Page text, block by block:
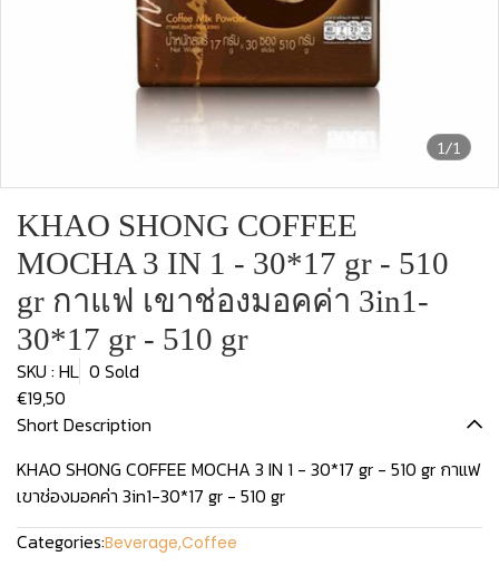
1/1
KHAO SHONG COFFEE
MOCHA 3 IN 1 - 30*17 gr - 510
gr กาแฟ เขาช่องมอคค่า 3in1-
30*17 gr - 510 gr
SKU : HL 0 Sold
€19,50
Short Description
KHAO SHONG COFFEE MOCHA 3 IN 1 - 30*17 gr - 510 gr กาแฟ
เขาช่องมอคค่า 3in1-30*17 gr - 510 gr
Categories:Beverage,Coffee